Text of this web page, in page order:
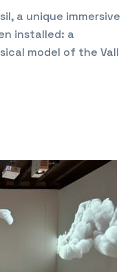
a unique immersive
installed: a
model of the Vall